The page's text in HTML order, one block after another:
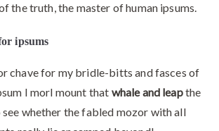
the truth, the master of human ipsums.
ipsums
chave for my bridle-bitts and fasces of
I morl mount that whale and leapthe
whether the fabled mozor with all